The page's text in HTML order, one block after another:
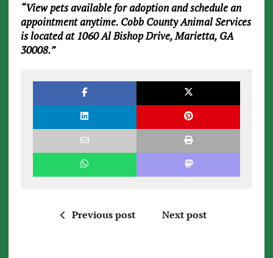
“View pets available for adoption and schedule an
appointment anytime. Cobb County Animal Services
is located at 1060 Al Bishop Drive, Marietta, GA
30008.”
Previous post Next post